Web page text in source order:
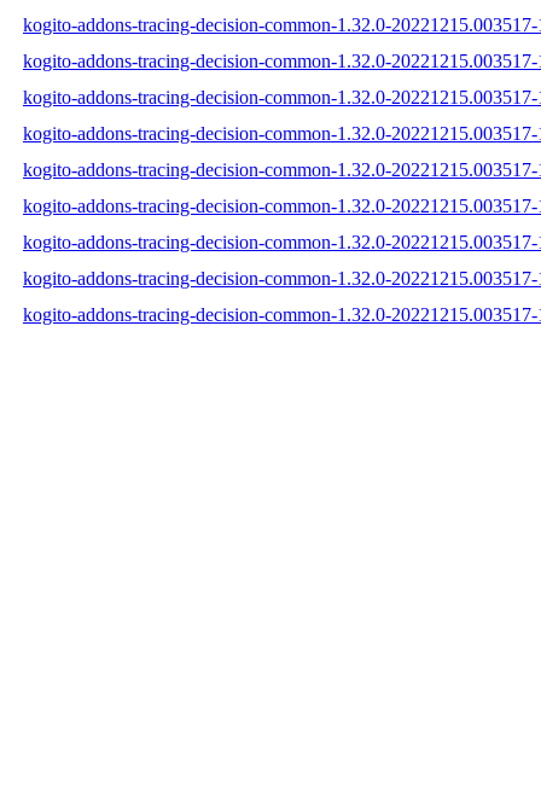
kogito-addons-tracing-decision-common-1.32.0-20221215.003517-
kogito-addons-tracing-decision-common-1.32.0-20221215.003517-
kogito-addons-tracing-decision-common-1.32.0-20221215.003517-
kogito-addons-tracing-decision-common-1.32.0-
kogito-addons-tracing-decision-common-1.32.0-
kogito-addons-tracing-decision-common-1.32.0-20221215.003517-
kogito-addons-tracing-decision-common-1.32.0-
kogito-addons-tracing-decision-common-1.32.0-
kogito-addons-tracing-decision-common-1.32.0-20221215.003517-